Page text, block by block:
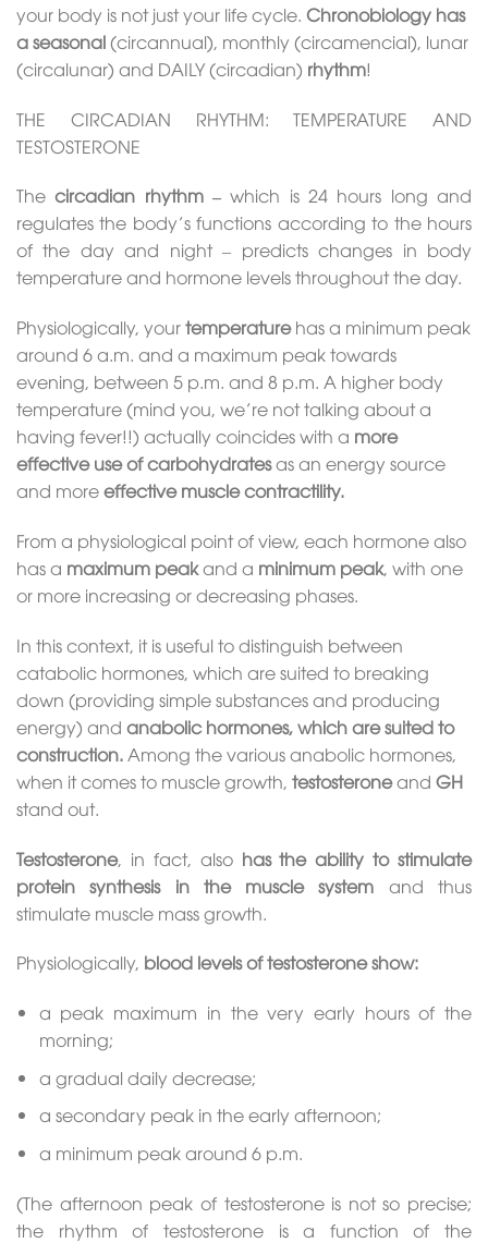
your body is not just your life cycle. Chronobiology has
a seasonal(circannual), monthly (circamencial), lunar
(circalunar) and DAILY (circadian) rhythm!
THE CIRCADIAN RHYTHM: TEMPERATURE AND
TESTOSTERONE
Thecircadian rhythm –which is 24 hours long and
regulates the body’s functions according to the hours
of the day and night – predicts changes in body
temperature and hormone levels throughout the day.
Physiologically, yourtemperaturehas a minimum peak
around 6 a.m. and a maximum peak towards
evening, between 5 p.m. and 8 p.m. A higher body
temperature (mind you, we’re not talking about a
having fever!!) actually coincides with a more
effective use of carbohydratesas an energy source
and moreeffective muscle contractility.
From a physiological point of view, each hormone also
has a maximum peakand a minimum peak, with one
or more increasing or decreasing phases.
In this context, it is useful to distinguish between
catabolic hormones, which are suited to breaking
down (providing simple substances and producing
energy) and anabolic hormones, which are suited to
construction.Among the various anabolic hormones,
when it comes to muscle growth, testosteroneand GH
stand out.
Testosterone, in fact, also has the ability to stimulate
protein synthesis in the muscle system and thus
stimulate muscle mass growth.
Physiologically, blood levels of testosterone show:
a peak maximum in the very early hours of the
morning;
a gradual daily decrease;
a secondary peak in the early afternoon;
a minimum peak around 6 p.m.
(The afternoon peak of testosterone is not so precise;
the rhythm of testosterone is a function of the